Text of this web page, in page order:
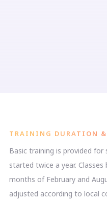
TRAINING DURATION
Basic training is provided
started twice a year.
months of February and
adjusted according to local